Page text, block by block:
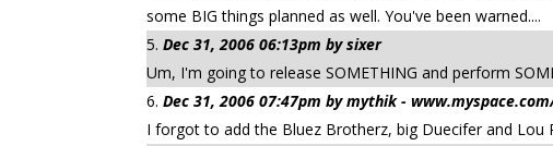
some BIG things planned as well. You've been warned....
Dec 31, 2006 06:13pm by sixer
Um, I'm going to release SOMETHING and perform
Dec 31, 2006 07:47pm by mythik -
I forgot to add the Bluez Brotherz, big Duecifer and